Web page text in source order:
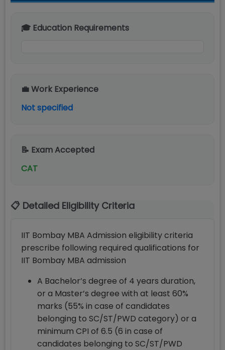
🎓 Education Requirements
💼 Work Experience
Not specified
📝 Exam Accepted
CAT
📋 Detailed Eligibility Criteria
IIT Bombay MBA Admission eligibility criteria
prescribe following required qualifications for
IIT Bombay MBA admission
A Bachelor’s degree of 4 years duration,
or a Master’s degree with at least 60%
marks (55% in case of candidates
belonging to SC/ST/PWD category) or a
minimum CPI of 6.5 (6 in case of
candidates belonging to SC/ST/PWD